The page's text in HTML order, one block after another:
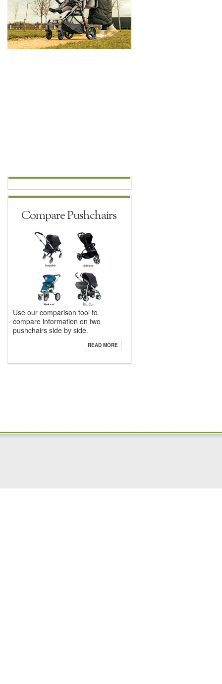
Compare Pushchairs
Use our comparison tool to
compare information on two
pushchairs side by side.
READ MORE